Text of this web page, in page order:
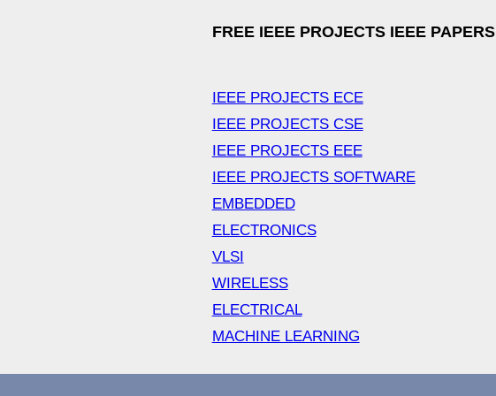
FREE IEEE PROJECTS IEEE PAPERS
IEEE PROJECTS ECE
IEEE PROJECTS CSE
IEEE PROJECTS EEE
IEEE PROJECTS SOFTWARE
EMBEDDED
ELECTRONICS
VLSI
WIRELESS
ELECTRICAL
MACHINE LEARNING